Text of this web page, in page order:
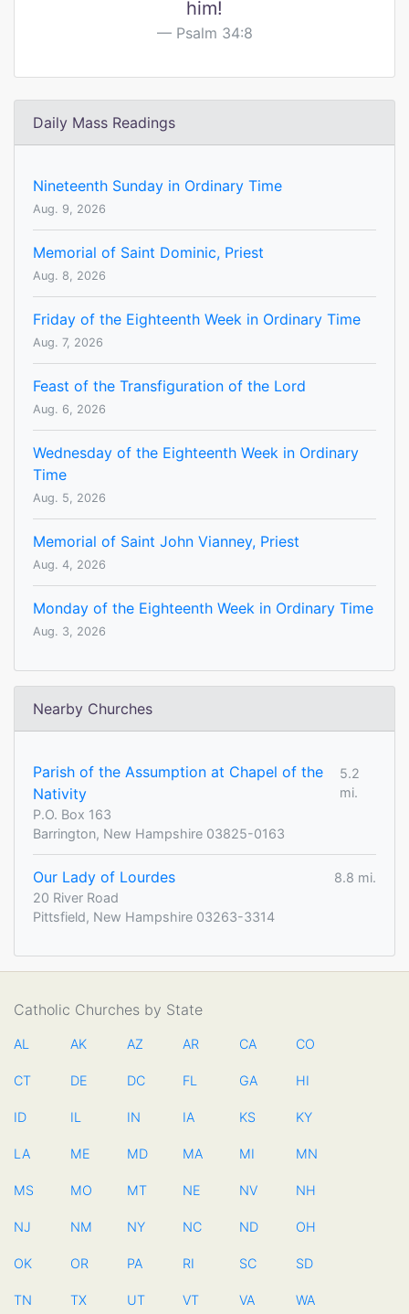
him!
Psalm 34:8
Daily Mass Readings
Nineteenth Sunday in Ordinary Time
Aug. 9, 2026
Memorial of Saint Dominic, Priest
Aug. 8, 2026
Friday of the Eighteenth Week in Ordinary Time
Aug. 7, 2026
Feast of the Transfiguration of the Lord
Aug. 6, 2026
Wednesday of the Eighteenth Week in Ordinary
Time
Aug. 5, 2026
Memorial of Saint John Vianney, Priest
Aug. 4, 2026
Monday of the Eighteenth Week in Ordinary Time
Aug. 3, 2026
Nearby Churches
Parish of the Assumption at Chapel of the
Nativity
5.2
mi.
P.O. Box 163
Barrington, New Hampshire 03825-0163
Our Lady of Lourdes
8.8 mi.
20 River Road
Pittsfield, New Hampshire 03263-3314
Catholic Churches by State
AL AK AZ AR CA CO
CT DE DC FL GA HI
ID IL IN IA KS KY
LA ME MD MA MI MN
MS MO MT NE NV NH
NJ NM NY NC ND OH
OK OR PA RI SC SD
TN TX UT VT VA WA